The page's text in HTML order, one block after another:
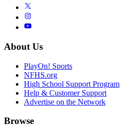
About Us
PlayOn! Sports
NFHS.org
High School Support Program
Help & Customer Support
Advertise on the Network
Browse